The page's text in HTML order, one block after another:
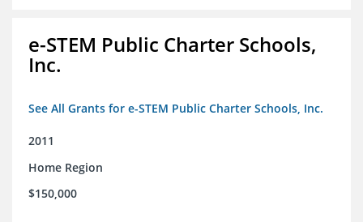
e-STEM Public Charter Schools,
Inc.
See All Grants for e-STEM Public Charter Schools, Inc.
2011
Home Region
$150,000